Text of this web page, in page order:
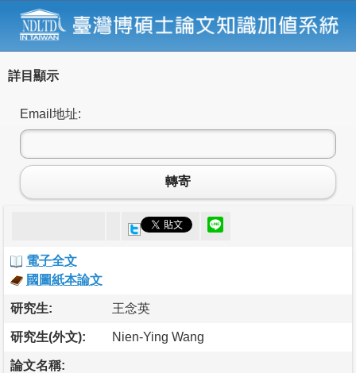
詳目顯示
Email地址:
轉寄
電子全文
國圖紙本論文
研究生: 王念英
研究生(外文): Nien-Ying Wang
論文名稱: